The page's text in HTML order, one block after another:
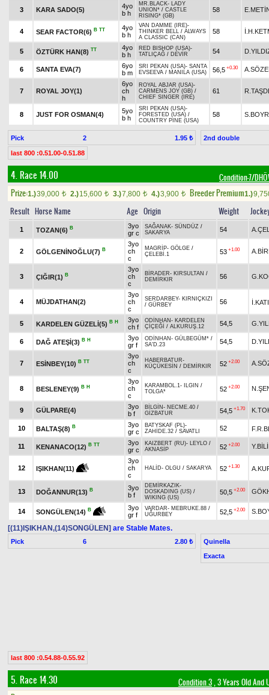
3 KARA SADO(5)
4yo
b h
MR.BLACK- LADY
UNION* / CASTLE
RISING* (GB)
58
4 SEAR FACTOR(6) B TT
4yo
b h
VAN DAMME (IRE)-
THINKER BELL / ALWAYS
A CLASSIC (CAN)
58
5 ÖZTÜRK HAN(8) TT
4yo
b h
RED BISHOP (USA)-
TATLIÇAĞ / DEVİR 54
6 SANTA EVA(7)
6yo
b m
SRI PEKAN (USA)- SANTA
EVSEEVA / MANILA (USA) 56,5 +0.30
7 ROYAL JOY(1)
6yo
ch
h
ROYAL ABJAR (USA)-
CARMENS JOY (GB) /
CHIEF SINGER (IRE)
61
8 JUST FOR OSMAN(4)
5yo
b h
SRI PEKAN (USA)-
FORESTED (USA) /
COUNTRY PINE (USA)
58
Pick 2 1.95 ₺ 2nd double
last 800 :0.51.00-0.51.88
4. Race 14.00 Condition-7/
Prize:1.)39,000 t 2.)15,600 t 3.)7,800 t 4.)3,900 t Breeder Premium1.)
Result Horse Name Age Origin Weight
1 TOZAN(6) B
3yo
gr c
SAĞANAK- SÜNDÜZ /
SAKARYA
54
2 GÖLGENİNOĞLU(7) B
3yo
ch
c
MAGRİP- GÖLGE /
ÇELEBİ.1
53 +1.00
3 ÇIĞIR(1) B
3yo
ch
c
BİRADER- KIRSULTAN /
DEMİRKIR
56
4 MÜJDATHAN(2)
3yo
ch
c
SERDARBEY- KIRNIÇKIZI
/ GÜRBEY 56 İ.KATI
5 KARDELEN GÜZELİ(5) B H
3yo
ch f
ODİNHAN - KARDELEN
ÇİÇEĞİ / ALKURUŞ.12 54,5
6 DAĞ ATEŞİ(3) B H
3yo
gr f
ODİNHAN - GÜLBEGÜM* /
SA'D.23
54,5
7 ESİNBEY(10) B TT
3yo
ch
c
HABERBATUR-
KÜÇÜKESİN / DEMİRKIR 52 +2.00
8 BESLENEY(9) B H
3yo
ch
c
KARAMBOL.1- ILGIN /
TOLGA*
52 +2.00
9 GÜLPARE(4)
3yo
b f
BİLGİN - NECME.40 /
GİZBATUR
54,5 +1.70
10 BALTAŞ(8) B
3yo
gr c
BATYSKAF (PL)-
ZAHİDE.32 / SAVATLI 52
11 KENANACO(12) B TT
3yo
gr c
KAIZBERT (RU)- LEYLO /
AKNASİP
52 +2.00
12 IŞIKHAN(11)
3yo
ch
c
HALİD- OLGU / SAKARYA 52 +1.30
13 DOĞANNUR(13) B
3yo
b f
DEMİRKAZIK-
DOSKADING (US) /
WIKING (US)
50,5 +2.00
14 SONGÜLEN(14) B
3yo
gr f
VARDAR- MEBRUKE.88 /
UĞURBEY
52,5 +2.00
[(11)IŞIKHAN,(14)SONGÜLEN] are Stable Mates.
Pick 6 2.80 ₺
Quinella
Exacta
last 800 :0.54.88-0.55.92
5. Race 14.30 Condition 3, 3 Years Old